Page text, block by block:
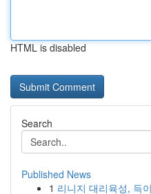
HTML is disabled
Search
Published News
1 리니지 대리육성, 득